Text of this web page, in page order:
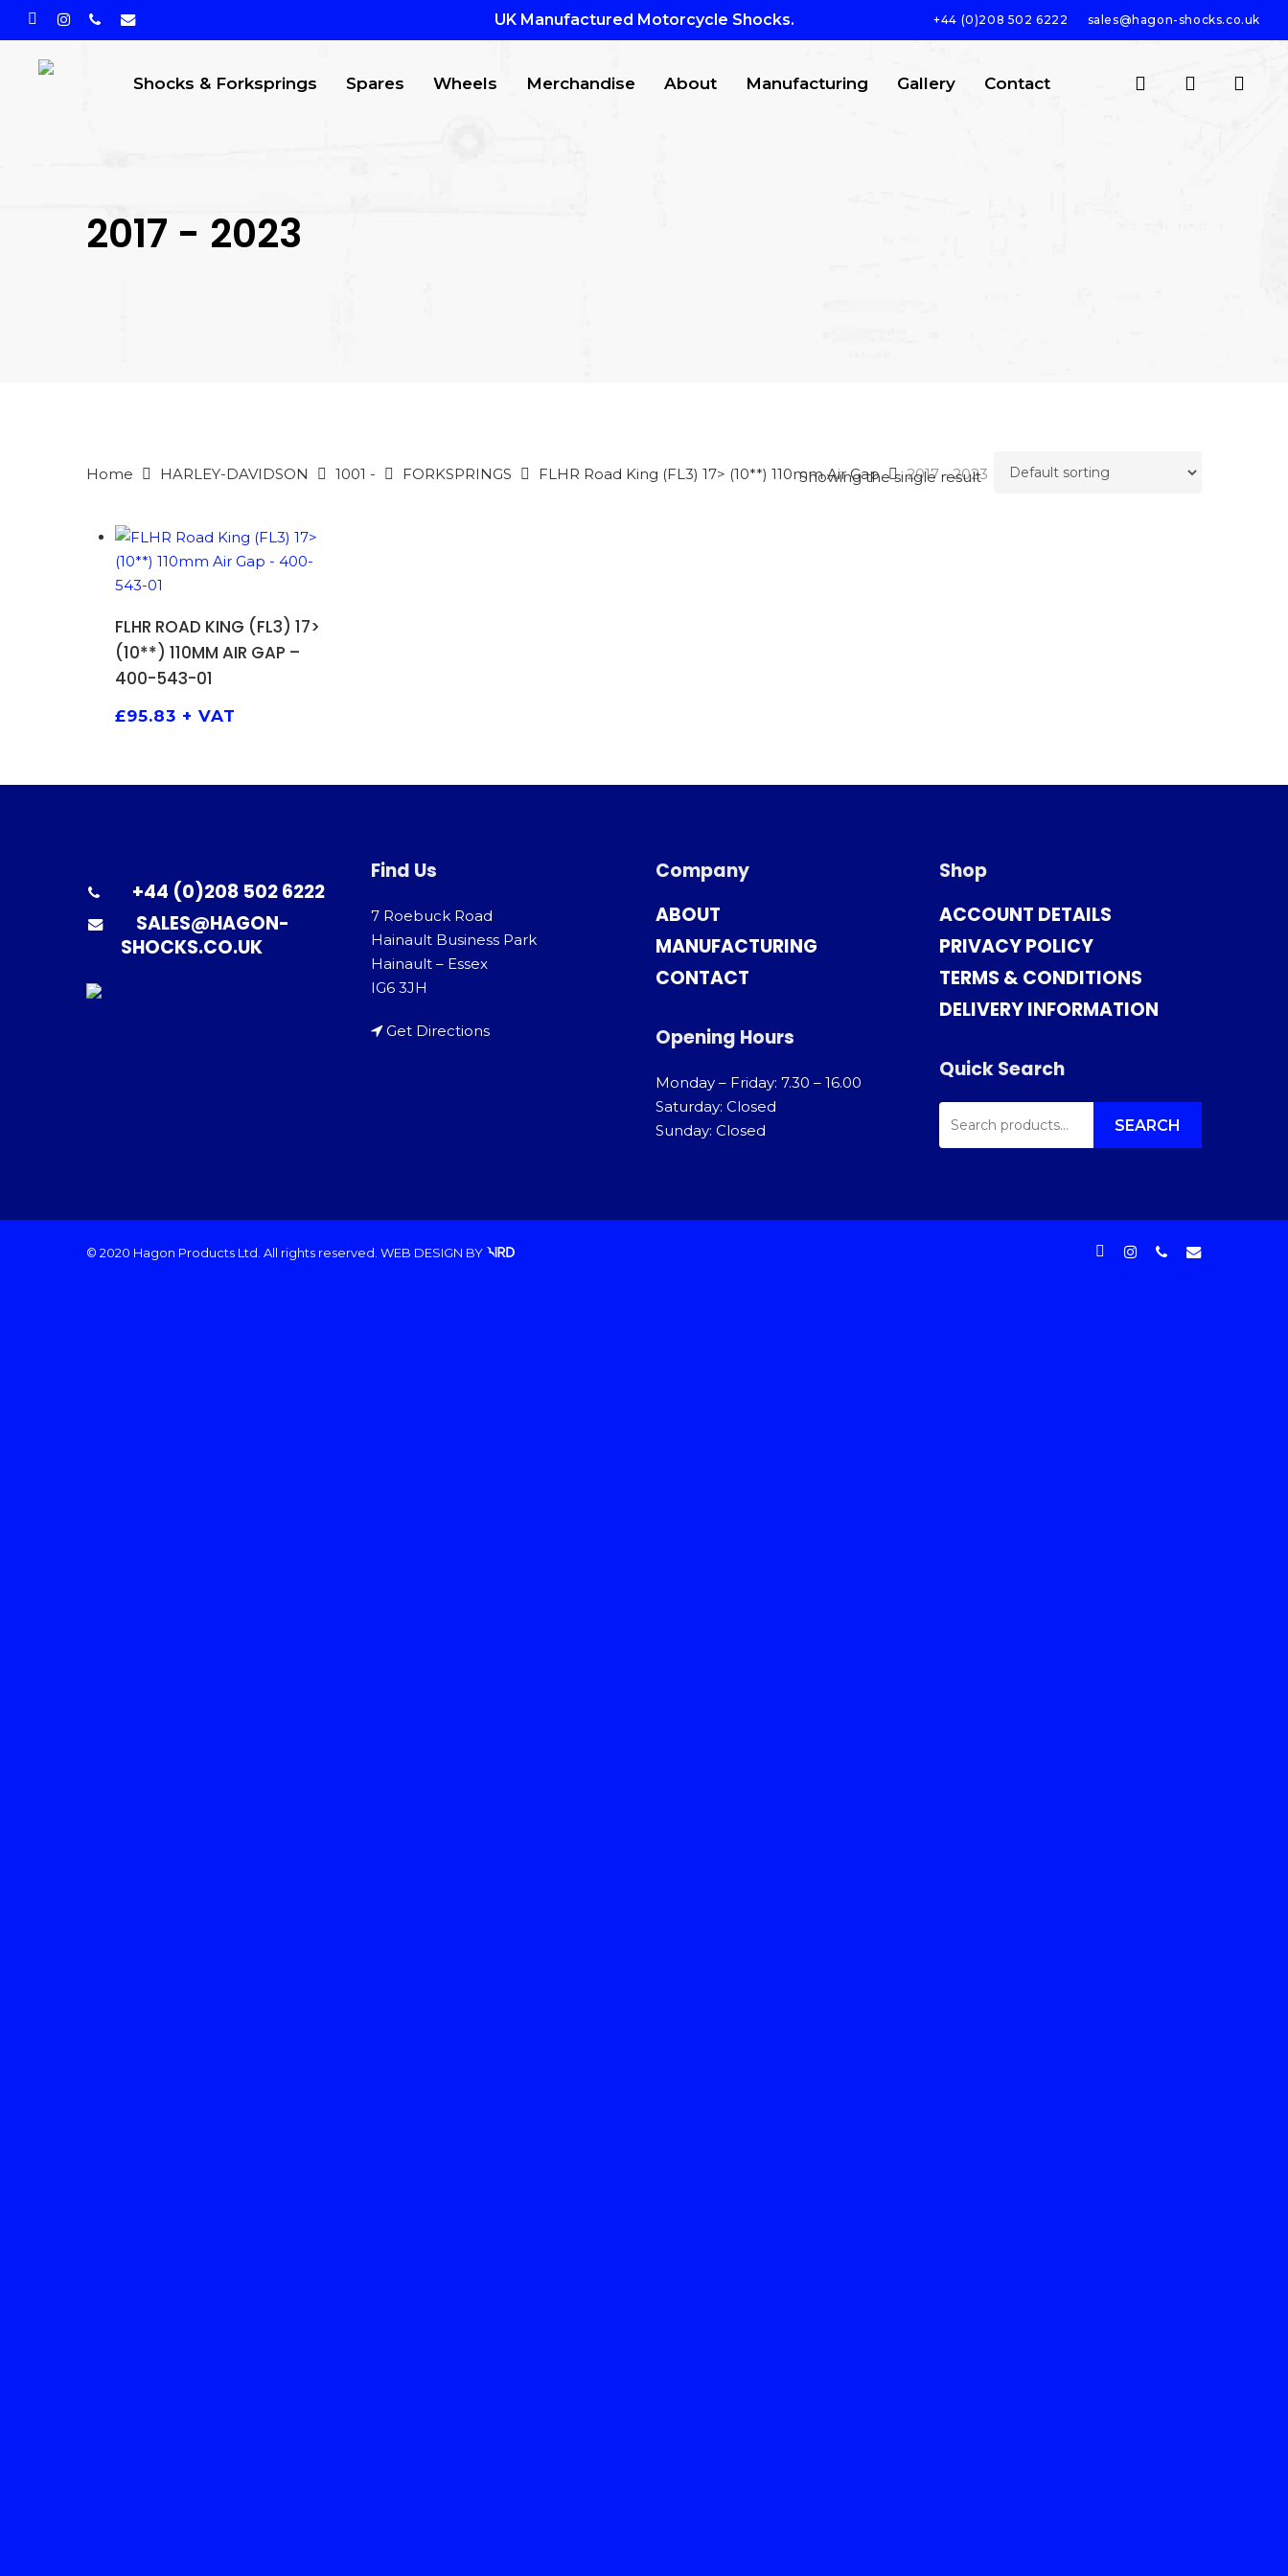
Skip facebookinstagram
phoneemail UK Manufactured Motorcycle Shocks. +44 (0)208 502 6222 sales@hagon-shocks.co.uk
Shocks & Forksprings Spares Wheels Merchandise About Manufacturing Gallery Contact search account
2017 - 2023
Showing the single result
Home HARLEY-DAVIDSON 1001 - FORKSPRINGS FLHR Road King (FL3) 17> (10**) 110mm Air Gap 2017 - 2023
ADD TO BASKET
FLHR ROAD KING (FL3) 17>
(10**) 110MM AIR GAP –
400-543-01
£95.83 + VAT
+44 (0)208 502 6222
SALES@HAGON-
SHOCKS.CO.UK
Find Us
7 Roebuck Road
Hainault Business Park
Hainault – Essex
IG6 3JH
Get Directions
Company
ABOUT
MANUFACTURING
CONTACT
Opening Hours
Monday – Friday: 7.30 – 16.00
Saturday: Closed
Sunday: Closed
Shop
ACCOUNT DETAILS
PRIVACY POLICY
TERMS & CONDITIONS
DELIVERY INFORMATION
Quick Search
SEARCH
FOR: SEARCH
© 2020 Hagon Products Ltd. All rights reserved. WEB DESIGN BY facebookinstagramphoneemail